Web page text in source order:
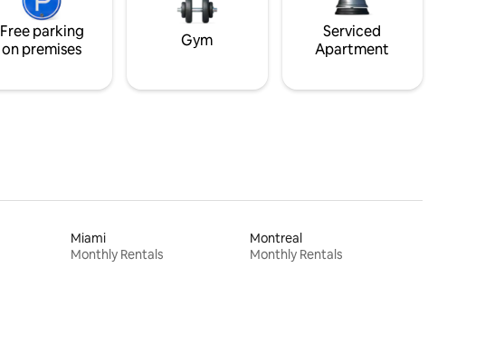
Free parking
on premises
Gym
Serviced
Apartment
Miami
Monthly Rentals
Montreal
Monthly Rentals